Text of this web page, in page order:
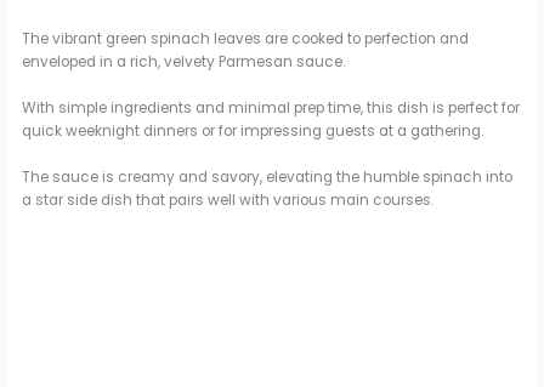
The vibrant green spinach leaves are cooked to perfection and
enveloped in a rich, velvety Parmesan sauce.
With simple ingredients and minimal prep time, this dish is perfect for
quick weeknight dinners or for impressing guests at a gathering.
The sauce is creamy and savory, elevating the humble spinach into
a star side dish that pairs well with various main courses.